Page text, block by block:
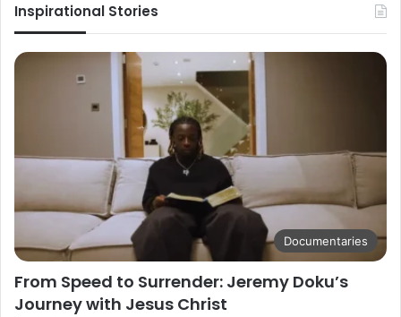
Inspirational Stories
Documentaries
From Speed to Surrender: Jeremy Doku’s
Journey with Jesus Christ